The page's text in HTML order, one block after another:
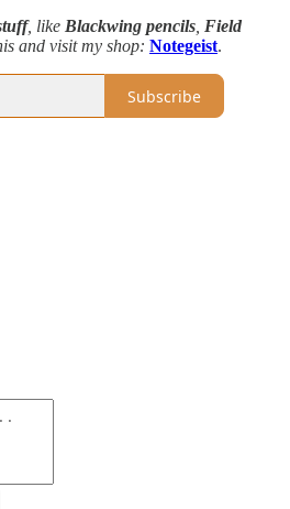
, like Blackwing pencils Field
and visit my shop: Notegeist.
Subscribe